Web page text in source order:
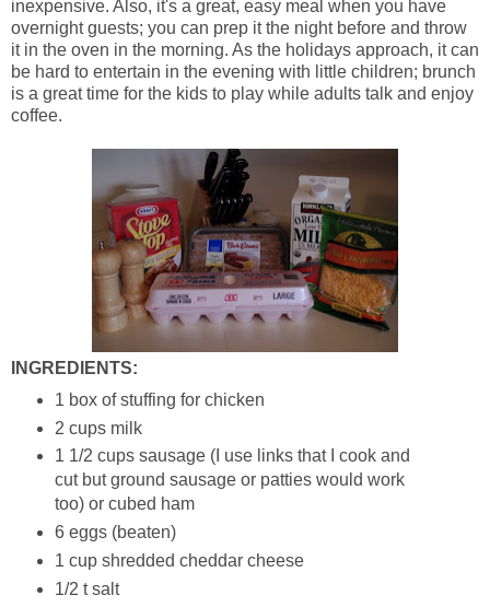
inexpensive. Also, it's a great, easy meal when you have
overnight guests; you can prep it the night before and throw
it in the oven in the morning. As the holidays approach, it can
be hard to entertain in the evening with little children; brunch
is a great time for the kids to play while adults talk and enjoy
coffee.
INGREDIENTS:
1 box of stuffing for chicken
2 cups milk
1 1/2 cups sausage (I use links that I cook and
cut but ground sausage or patties would work
too) or cubed ham
6 eggs (beaten)
1 cup shredded cheddar cheese
1/2 t salt